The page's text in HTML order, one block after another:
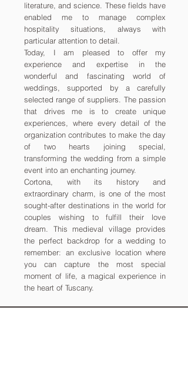
literature, and science. These fields have
enabled me to manage complex
hospitality situations, always with
particular attention to detail.
Today, I am pleased to offer my
experience and expertise in the
wonderful and fascinating world of
weddings, supported by a carefully
selected range of suppliers. The passion
that drives me is to create unique
experiences, where every detail of the
organization contributes to make the day
of two hearts joining special,
transforming the wedding from a simple
event into an enchanting journey.
Cortona, with its history and
extraordinary charm, is one of the most
sought-after destinations in the world for
couples wishing to fulfill their love
dream. This medieval village provides
the perfect backdrop for a wedding to
remember: an exclusive location where
you can capture the most special
moment of life, a magical experience in
the heart of Tuscany.